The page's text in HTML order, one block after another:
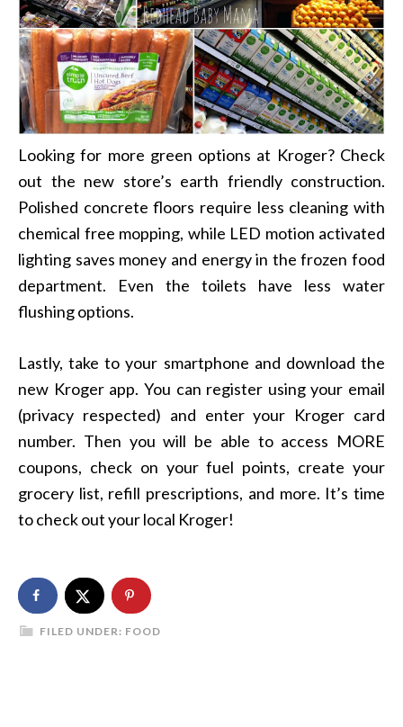
Looking for more green options at Kroger? Check
out the new store’s earth friendly construction.
Polished concrete floors require less cleaning with
chemical free mopping, while LED motion activated
lighting saves money and energy in the frozen food
department. Even the toilets have less water
flushing options.
Lastly, take to your smartphone and download the
new Kroger app. You can register using your email
(privacy respected) and enter your Kroger card
number. Then you will be able to access MORE
coupons, check on your fuel points, create your
grocery list, refill prescriptions, and more. It’s time
to check out your local Kroger!
FILED UNDER: FOOD